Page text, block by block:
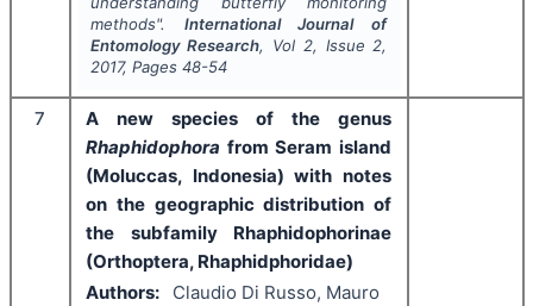
methods". International Journal of
Entomology Research, Vol 2, Issue 2,
2017, Pages 48-54
7
A new species of the genus
Rhaphidophora from Seram island
(Moluccas, Indonesia) with notes
on the geographic distribution of
the subfamily Rhaphidophorinae
(Orthoptera, Rhaphidphoridae)
Authors:
Claudio Di Russo, Mauro